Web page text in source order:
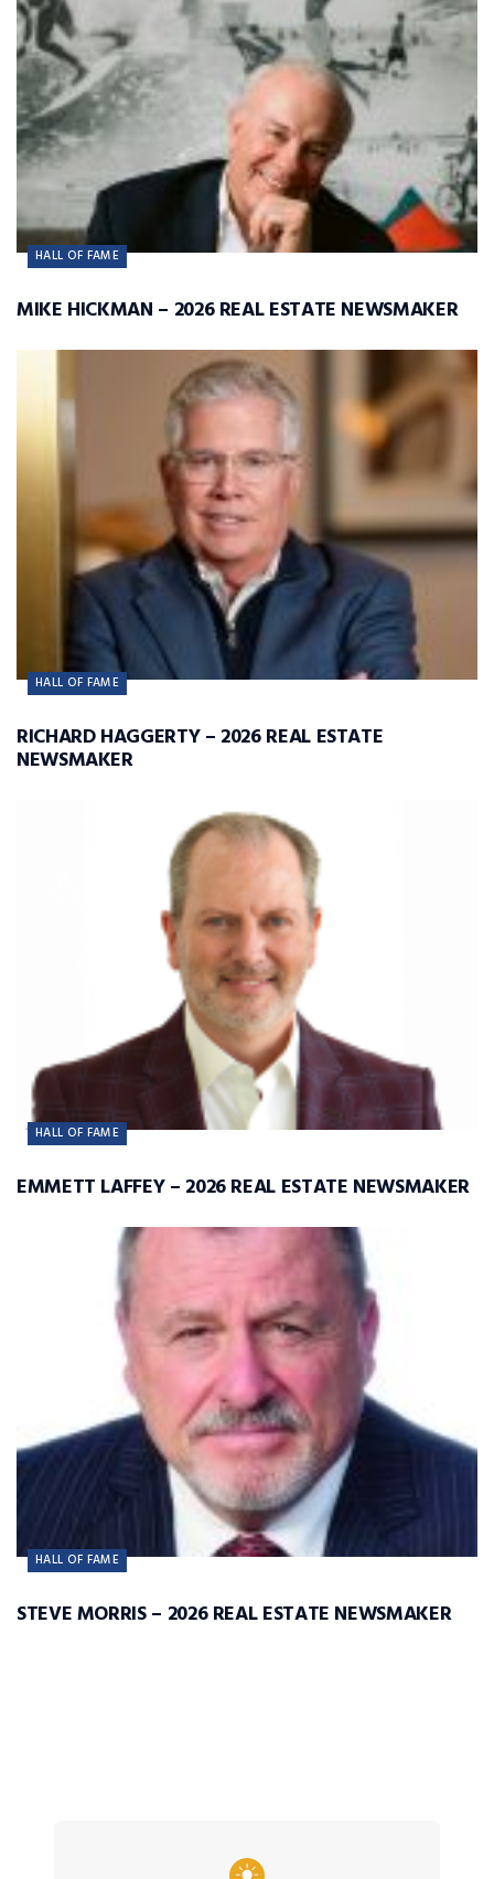
HALL OF FAME
MIKE HICKMAN – 2026 REAL ESTATE NEWSMAKER
HALL OF FAME
RICHARD HAGGERTY – 2026 REAL ESTATE
NEWSMAKER
HALL OF FAME
EMMETT LAFFEY – 2026 REAL ESTATE NEWSMAKER
HALL OF FAME
STEVE MORRIS – 2026 REAL ESTATE NEWSMAKER